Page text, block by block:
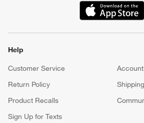
(Opens in new
Help
Customer Service
Account
Return Policy
Product Recalls
Sign Up for Texts